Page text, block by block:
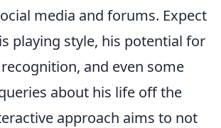
media and forums. Expect
playing style, his potential for
and even some
about his life off the
approach aims to not